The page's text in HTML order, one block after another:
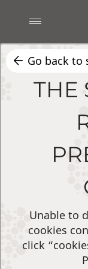
Go back to
THE
Unable to
cookies
click